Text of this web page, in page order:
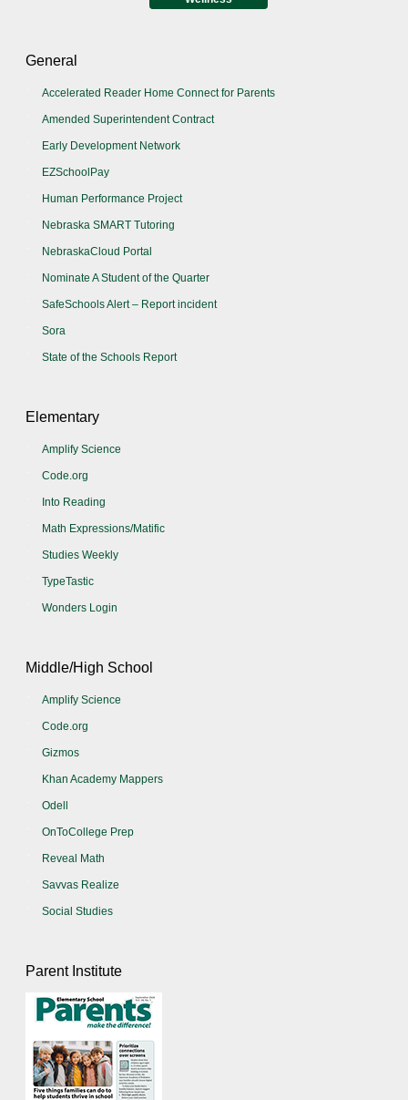
General
Accelerated Reader Home Connect for Parents
Amended Superintendent Contract
Early Development Network
EZSchoolPay
Human Performance Project
Nebraska SMART Tutoring
NebraskaCloud Portal
Nominate A Student of the Quarter
SafeSchools Alert – Report incident
Sora
State of the Schools Report
Elementary
Amplify Science
Code.org
Into Reading
Math Expressions/Matific
Studies Weekly
TypeTastic
Wonders Login
Middle/High School
Amplify Science
Code.org
Gizmos
Khan Academy Mappers
Odell
OnToCollege Prep
Reveal Math
Savvas Realize
Social Studies
Parent Institute